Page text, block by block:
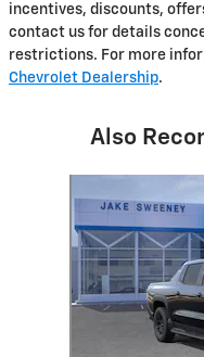
incentives, discounts,
contact us for details
restrictions. For more
Chevrolet Dealership.
Also